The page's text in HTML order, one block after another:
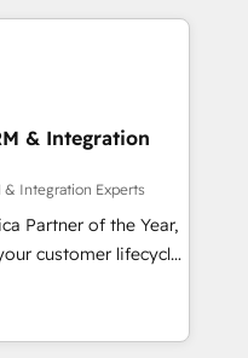
として主導。「設
CMS戦略設
を前提にした情報設
をContent Hubで一体
行支援：Salesforce・
カスタム設計、履歴
引用を前提にコンテ
and Story to stop
debt setup
7 HubSpot
migrations for
Star Reviews
& Integration
& Integration Experts
Partner of the Year,
customer lifecycle
ecosystem
(AI &
(Paid Media),